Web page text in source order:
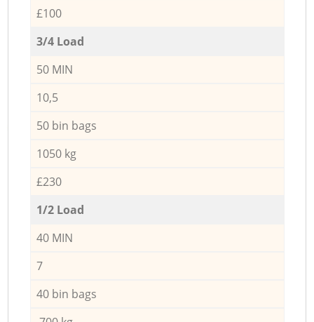
£100
3/4 Load
50 MIN
10,5
50 bin bags
1050 kg
£230
1/2 Load
40 MIN
7
40 bin bags